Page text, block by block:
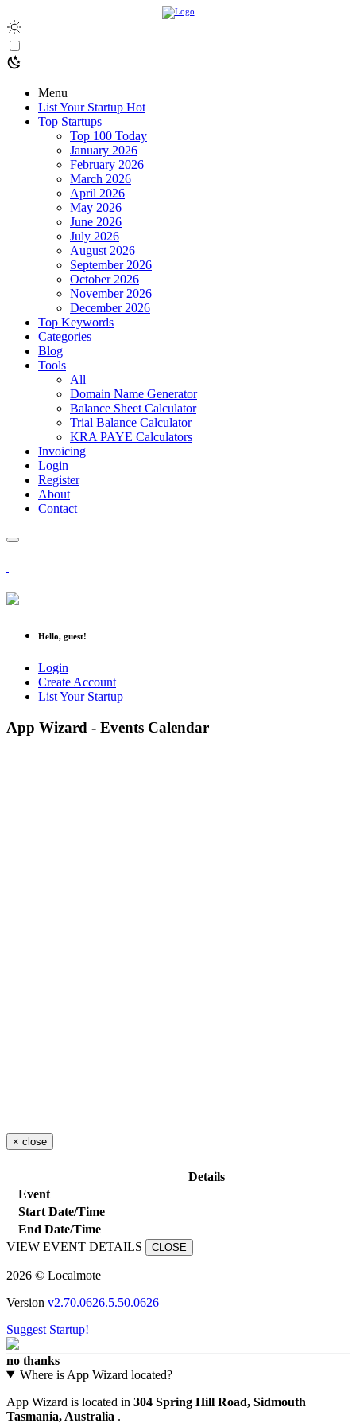
Menu
List Your Startup Hot
Top Startups
Top 100 Today
January 2026
February 2026
March 2026
April 2026
May 2026
June 2026
July 2026
August 2026
September 2026
October 2026
November 2026
December 2026
Top Keywords
Categories
Blog
Tools
All
Domain Name Generator
Balance Sheet Calculator
Trial Balance Calculator
KRA PAYE Calculators
Invoicing
Login
Register
About
Contact
Hello, guest!
Login
Create Account
List Your Startup
App Wizard - Events Calendar
× close
Details
Event
Start Date/Time
End Date/Time
VIEW EVENT DETAILS
CLOSE
2026 © Localmote
Version v2.70.0626.5.50.0626
Suggest Startup!
no thanks
Where is App Wizard located?
App Wizard is located in 304 Spring Hill Road, Sidmouth
Tasmania, Australia .